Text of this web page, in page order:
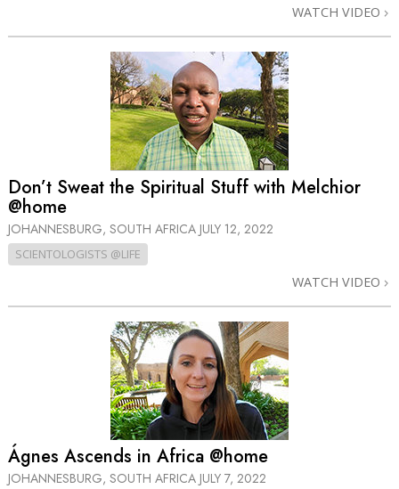
WATCH VIDEO
Don’t Sweat the Spiritual Stuff with Melchior
@home
JOHANNESBURG, SOUTH AFRICA JULY 12, 2022
SCIENTOLOGISTS @LIFE
WATCH VIDEO
Ágnes Ascends in Africa @home
JOHANNESBURG, SOUTH AFRICA JULY 7, 2022